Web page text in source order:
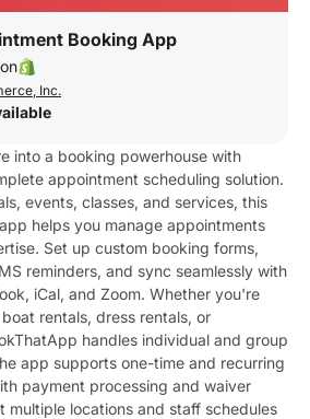
Booking App
on
Inc.
into a booking powerhouse with
appointment scheduling solution.
events, classes, and services, this
helps you manage appointments
Set up custom booking forms,
reminders, and sync seamlessly with
iCal, and Zoom. Whether you're
rentals, dress rentals, or
handles individual and group
app supports one-time and recurring
payment processing and waiver
multiple locations and staff schedules